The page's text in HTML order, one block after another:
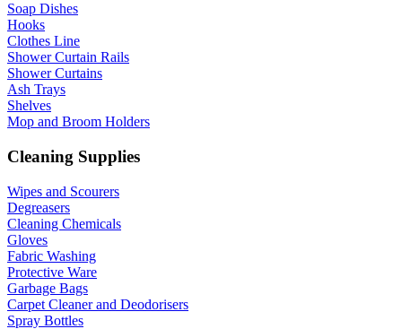
Soap Dishes
Hooks
Clothes Line
Shower Curtain Rails
Shower Curtains
Ash Trays
Shelves
Mop and Broom Holders
Cleaning Supplies
Wipes and Scourers
Degreasers
Cleaning Chemicals
Gloves
Fabric Washing
Protective Ware
Garbage Bags
Carpet Cleaner and Deodorisers
Spray Bottles